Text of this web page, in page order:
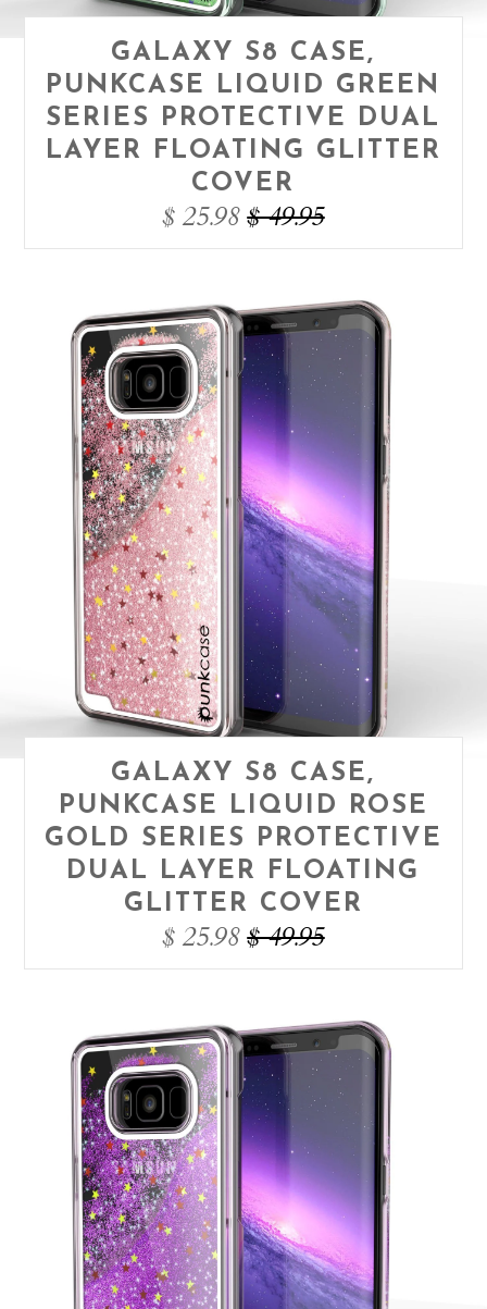
GALAXY S8 CASE,
PUNKCASE LIQUID GREEN
SERIES PROTECTIVE DUAL
LAYER FLOATING GLITTER
COVER
$ 25.98 $ 49.95
GALAXY S8 CASE,
PUNKCASE LIQUID ROSE
GOLD SERIES PROTECTIVE
DUAL LAYER FLOATING
GLITTER COVER
$ 25.98 $ 49.95